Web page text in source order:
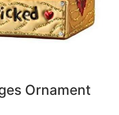
Ornament